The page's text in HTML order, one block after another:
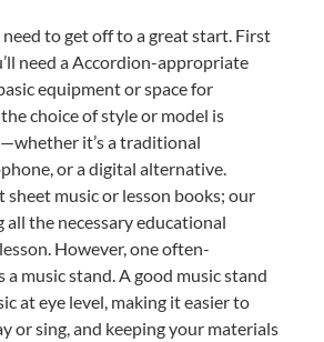
need to get off to a great start. First
need a Accordion-appropriate
equipment or space for
choice of style or model is
it’s a traditional
or a digital alternative.
sheet music or lesson books; our
the necessary educational
However, one often-
music stand. A good music stand
at eye level, making it easier to
or sing, and keeping your materials